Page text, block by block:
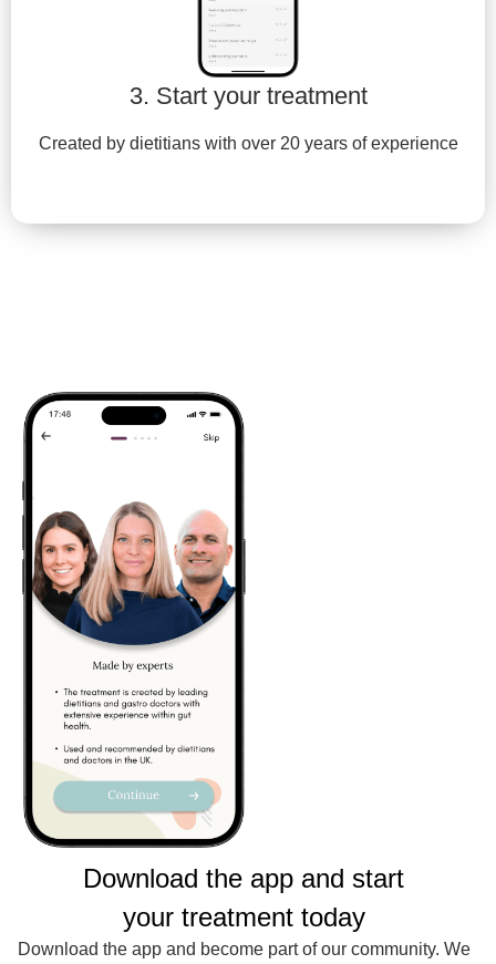
3. Start your treatment
Created by dietitians with over 20 years of experience
Download the app and start
your treatment today
Download the app and become part of our community. We